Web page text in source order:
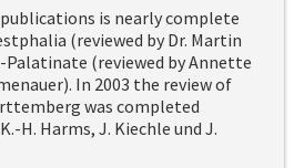
is nearly complete
(reviewed by Dr. Martin
Palatinate (reviewed by Annette
In 2003 the review of
was completed
H. Harms, J. Kiechle und J.